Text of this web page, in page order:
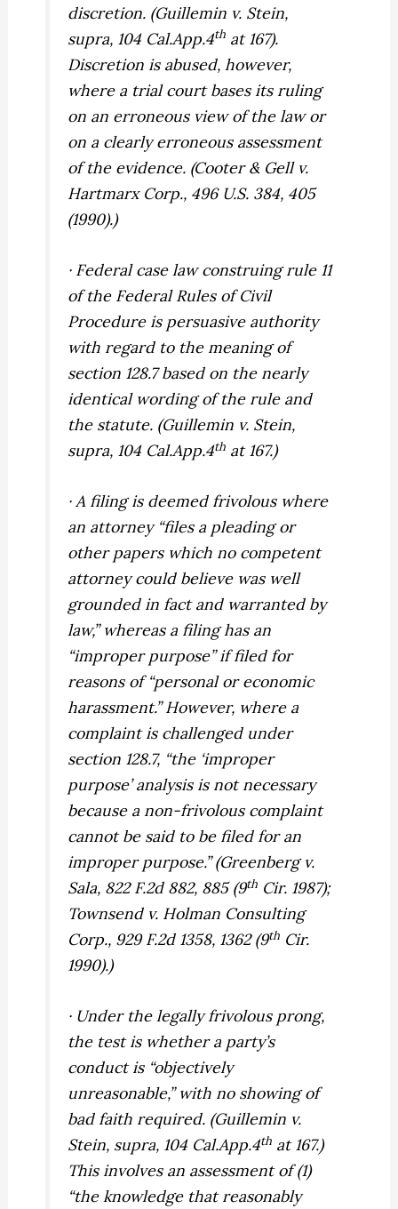
discretion. (Guillemin v. Stein,
supra, 104 Cal.App.4th at 167).
Discretion is abused, however,
where a trial court bases its ruling
on an erroneous view of the law or
on a clearly erroneous assessment
of the evidence. (Cooter & Gell v.
Hartmarx Corp., 496 U.S. 384, 405
(1990).)
· Federal case law construing rule 11
of the Federal Rules of Civil
Procedure is persuasive authority
with regard to the meaning of
section 128.7 based on the nearly
identical wording of the rule and
the statute. (Guillemin v. Stein,
supra, 104 Cal.App.4th at 167.)
· A filing is deemed frivolous where
an attorney “files a pleading or
other papers which no competent
attorney could believe was well
grounded in fact and warranted by
law,” whereas a filing has an
“improper purpose” if filed for
reasons of “personal or economic
harassment.” However, where a
complaint is challenged under
section 128.7, “the ‘improper
purpose’ analysis is not necessary
because a non-frivolous complaint
cannot be said to be filed for an
improper purpose.” (Greenberg v.
Sala, 822 F.2d 882, 885 (9th Cir. 1987);
Townsend v. Holman Consulting
Corp., 929 F.2d 1358, 1362 (9th Cir.
1990).)
· Under the legally frivolous prong,
the test is whether a party’s
conduct is “objectively
unreasonable,” with no showing of
bad faith required. (Guillemin v.
Stein, supra, 104 Cal.App.4th at 167.)
This involves an assessment of (1)
“the knowledge that reasonably